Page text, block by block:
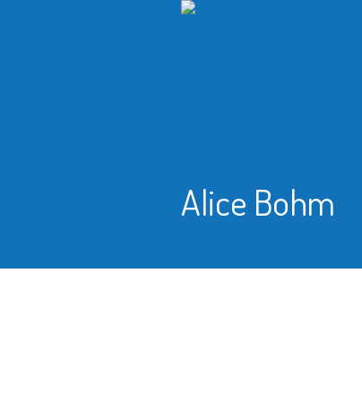
Alice Bohm